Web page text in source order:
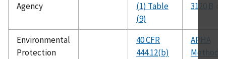
Agency
(1) Table
(9)
3120 B
Environmental
Protection
40 CFR
444.12(b)
APHA
Method